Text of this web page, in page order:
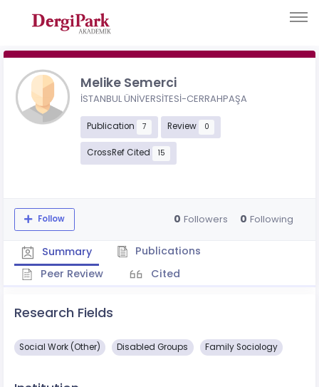
Melike Semerci
İSTANBUL ÜNİVERSİTESİ-CERRAHPAŞA
Publication 7 Review 0
CrossRef Cited 15
Follow 0 Followers 0 Following
Summary
Publications
Peer Review
Cited
Research Fields
Social Work (Other) Disabled Groups Family Sociology